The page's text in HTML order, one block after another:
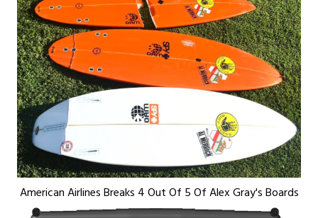
American Airlines Breaks 4 Out Of 5 Of Alex Gray's Boards